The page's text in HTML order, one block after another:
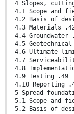
4 Slopes,
4.1 Scope and
4.2 Basis of
4.3 Materials
4.4 Groundwater
4.5
4.6 Ultimate
4.7
4.8
4.9 Testing .49
4.10 Reporting
5 Spread
5.1 Scope and
5.2 Basis of